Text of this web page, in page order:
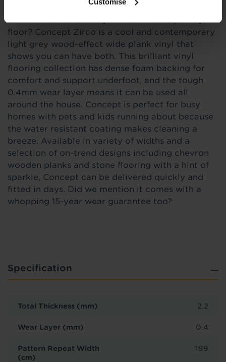
Like the idea of an easy to clean and super stylish
floor? Concept Zirco is a cool and contemporary
light grey wood-effect wide plank vinyl that
shows you can have both. This brilliant vinyl
flooring collection has dense foam backing for
comfort and support underfoot, and the tough
0.4mm wear layer means it can be used all
around the house. Concept is perfect for busy
homes with pets and kids running about because
the water resistant coating makes cleaning a
breeze. Available in variety of widths and a
selection of on-trend designs including chevron
wooden planks and stone flooring with a hint of
sparkle, Concept can be delivered quickly and
fitted in days. Did we mention it comes with a
whopping 15-year wear guarantee too?
Specification
Total Thickness (mm) 2.2
Wear Layer (mm) 0.4
Pattern Repeat Width
(cm)
199